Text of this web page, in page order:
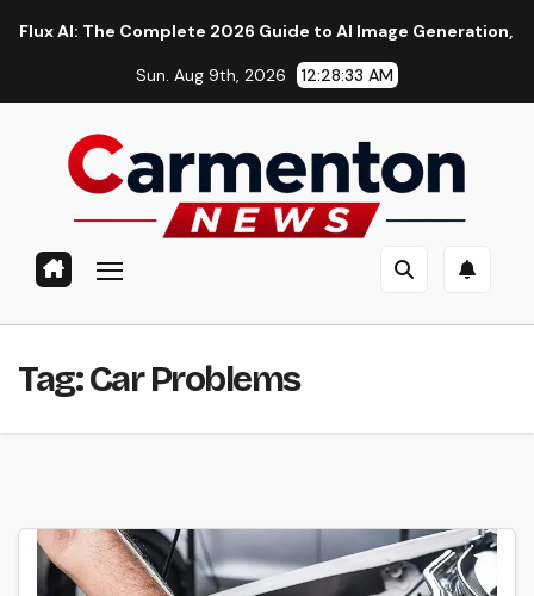
The Complete 2026 Guide to AI Image Generation, Models,
Sun. Aug 9th, 2026 12:28:34 AM
Tag:Car Problems